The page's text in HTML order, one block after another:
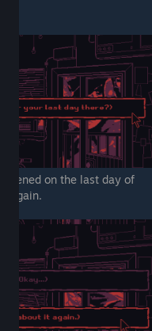
on the last day of
again.